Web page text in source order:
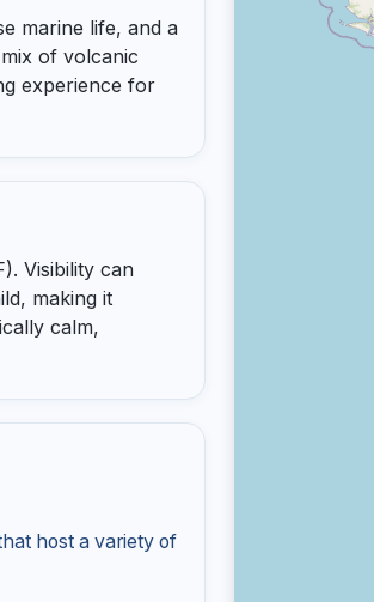
marine life, and a
of volcanic
experience for
Visibility can
making it
calm,
host a variety of